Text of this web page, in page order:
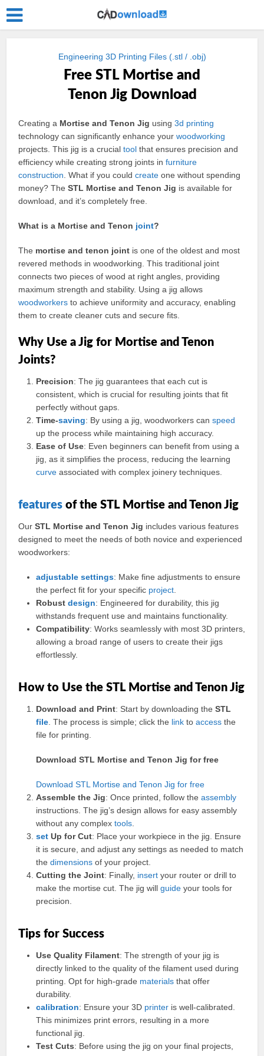
Engineering 3D Printing Files (.stl / .obj)
Free STL Mortise and
Tenon Jig Download
Creating a Mortise and Tenon Jig using3d printing
technology can significantly enhance yourwoodworking
projects. This jig is a crucialtool that ensures precision and
efficiency while creating strong joints infurniture
construction . What if you couldcreate one without spending
money? TheSTL Mortise and Tenon Jig is available for
download, and it’s completely free.
What is a Mortise and Tenon joint?
The mortise and tenon joint is one of the oldest and most
revered methods in woodworking. This traditional joint
connects two pieces of wood at right angles, providing
maximum strength and stability. Using a jig allows
woodworkers to achieve uniformity and accuracy, enabling
them to create cleaner cuts and secure fits.
Why Use a Jig for Mortise and Tenon
Joints?
Precision: The jig guarantees that each cut is
consistent, which is crucial for resulting joints that fit
perfectly without gaps.
Time-saving: By using a jig, woodworkers canspeed
up the process while maintaining high accuracy.
Ease of Use: Even beginners can benefit from using a
jig, as it simplifies the process, reducing the learning
curve associated with complex joinery techniques.
features of the STL Mortise and Tenon Jig
OurSTL Mortise and Tenon Jig includes various features
designed to meet the needs of both novice and experienced
woodworkers:
adjustable settings: Make fine adjustments to ensure
the perfect fit for your specific project
Robustdesign: Engineered for durability, this jig
withstands frequent use and maintains functionality.
Compatibility: Works seamlessly with most 3D printers,
allowing a broad range of users to create their jigs
effortlessly.
How to Use the STL Mortise and Tenon Jig
Download and Print: Start by downloading theSTL
file . The process is simple; click the link toaccess the
file for printing.
Download STL Mortise and Tenon Jig for free
Download STL Mortise and Tenon Jig for free
Assemble the Jig: Once printed, follow theassembly
instructions. The jig’s design allows for easy assembly
without any complextools
set Up for Cut: Place your workpiece in the jig. Ensure
it is secure, and adjust any settings as needed to match
thedimensions of your project.
Cutting the Joint: Finally, insert your router or drill to
make the mortise cut. The jig willguide your tools for
precision.
Tips for Success
Use Quality Filament: The strength of your jig is
directly linked to the quality of the filament used during
printing. Opt for high-grade materials that offer
durability.
calibration: Ensure your 3D printer is well-calibrated.
This minimizes print errors, resulting in a more
functional jig.
Test Cuts: Before using the jig on your final projects,